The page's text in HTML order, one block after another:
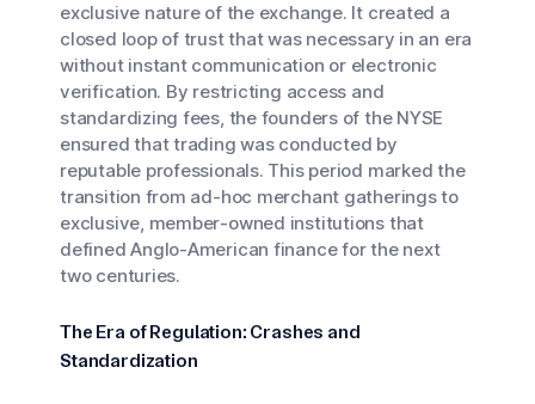
exclusive nature of the exchange. It created a
closed loop of trust that was necessary in an era
without instant communication or electronic
verification. By restricting access and
standardizing fees, the founders of the NYSE
ensured that trading was conducted by
reputable professionals. This period marked the
transition from ad-hoc merchant gatherings to
exclusive, member-owned institutions that
defined Anglo-American finance for the next
two centuries.
The Era of Regulation: Crashes and
Standardization